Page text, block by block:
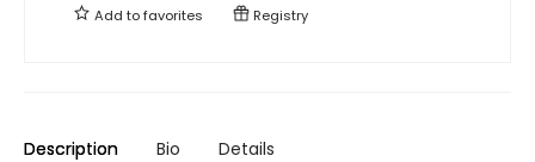
Add tofavorites Registry
Description Bio Details